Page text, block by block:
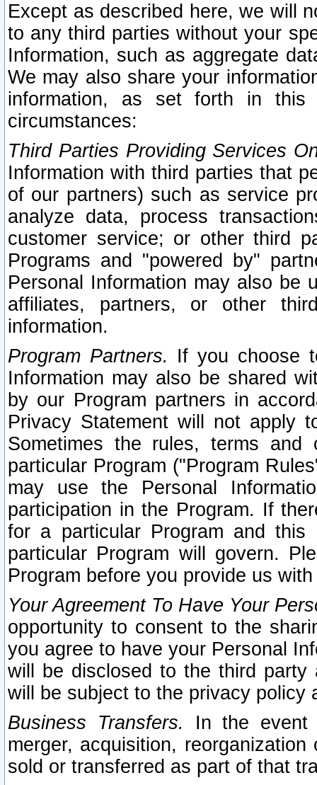
Except as described here, we will
to any third parties without your
Information, such as aggregate
We may also share your
information, as set forth in this
circumstances:
Third Parties Providing Services
Information with third parties that
of our partners) such as service
analyze data, process
customer service; or other third
Programs and "powered by"
Personal Information may also be
affiliates, partners, or other
information.
Program Partners. If you choose
Information may also be shared
by our Program partners in
Privacy Statement will not apply
Sometimes the rules, terms
particular Program ("Program
may use the Personal
participation in the Program. If
for a particular Program and
particular Program will govern.
Program before you provide us
Your Agreement To Have Your
opportunity to consent to the
you agree to have your Personal
will be disclosed to the third party
will be subject to the privacy policy
Business Transfers.
In the event
merger, acquisition,
sold or transferred as part of that